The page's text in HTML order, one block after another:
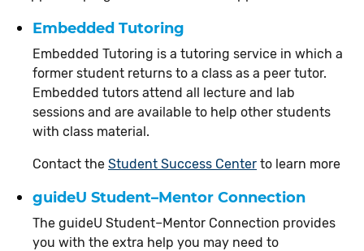
Embedded Tutoring
Embedded Tutoring is a tutoring service in which a
former student returns to a class as a peer tutor.
Embedded tutors attend all lecture and lab
sessions and are available to help other students
with class material.
Contact the Student Success Center to learn more
guideU Student–Mentor Connection
The guideU Student–Mentor Connection provides
you with the extra help you may need to